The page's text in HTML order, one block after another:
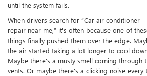
until the system fails.
When drivers search for “Car air conditioner
repair near me,” it's often because one of
things finally pushed them over the edge.
the air started taking a lot longer to cool
Maybe there's a musty smell coming through
vents. Or maybe there's a clicking noise every